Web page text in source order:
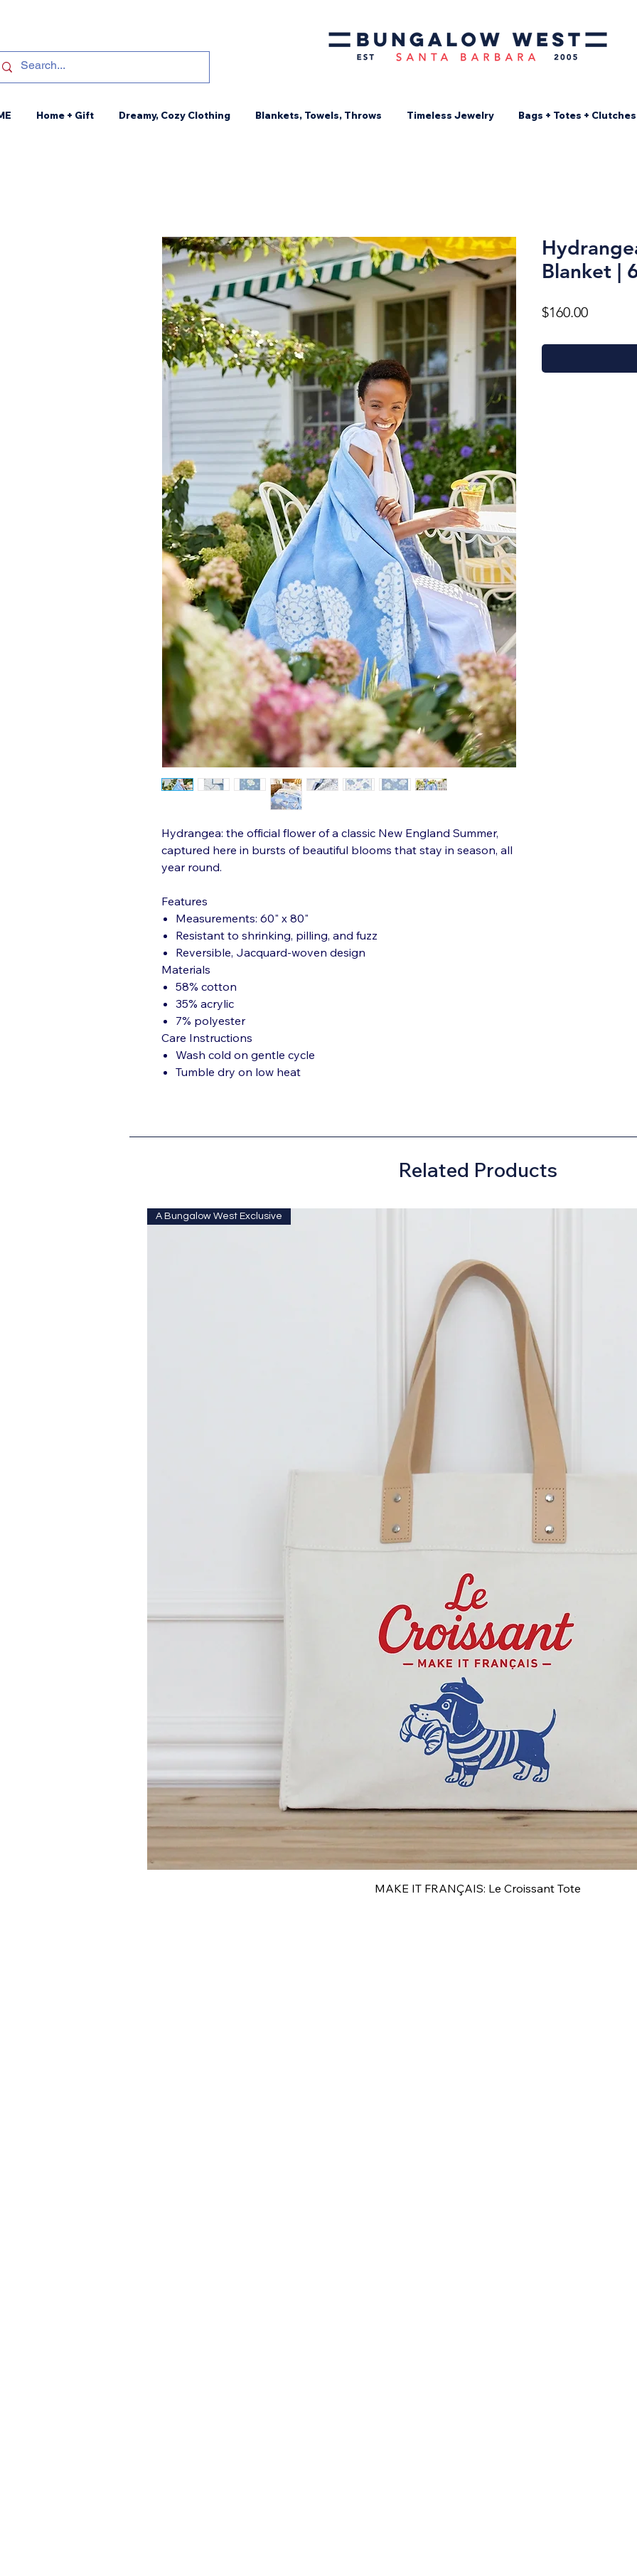
Home + Gift Dreamy, Cozy Clothing Blankets, Towels, Throws Timeless Jewelry Bags + Totes + Clutches
Hydrangea: the official flower of a classic New England Summer,
captured here in bursts of beautiful blooms that stay in season, all
year round.
Features
Measurements: 60" x 80"
Resistant to shrinking, pilling, and fuzz
Reversible, Jacquard-woven design
Materials
58% cotton
35% acrylic
7% polyester
Care Instructions
Wash cold on gentle cycle
Tumble dry on low heat
Blanket |
$160.00Price
Related Products
Quick View
A Bungalow West Exclusive
MAKE IT FRANÇAIS: Le Croissant Tote